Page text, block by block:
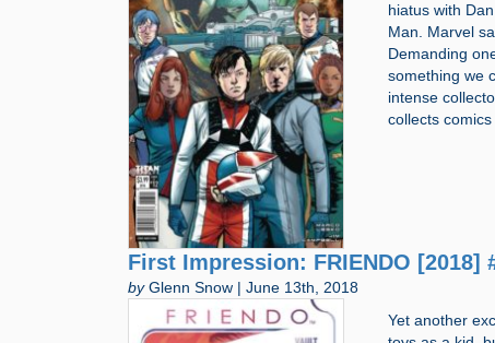
hiatus with
Man. Marvel
Demanding
something we
intense
collects
First Impression: FRIENDO [2018]
byGlenn Snow | June 13th, 2018
Yet another